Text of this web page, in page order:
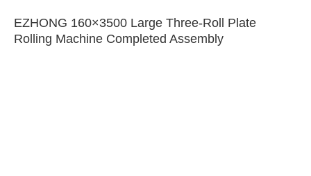
EZHONG 160×3500 Large Three-Roll Plate
Rolling Machine Completed Assembly